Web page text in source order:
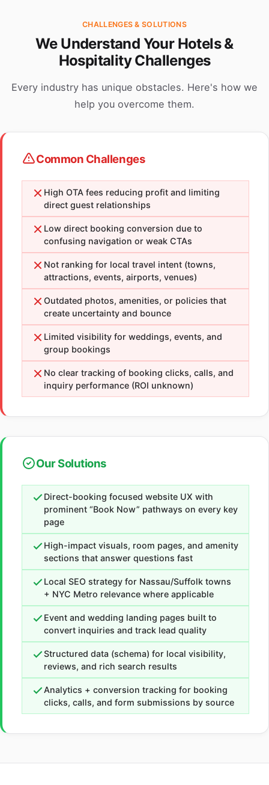
CHALLENGES & SOLUTIONS
We Understand Your Hotels &
Hospitality Challenges
Every industry has unique obstacles. Here's how we
help you overcome them.
Common Challenges
High OTA fees reducing profit and limiting
direct guest relationships
Low direct booking conversion due to
confusing navigation or weak CTAs
Not ranking for local travel intent (towns,
attractions, events, airports, venues)
Outdated photos, amenities, or policies that
create uncertainty and bounce
Limited visibility for weddings, events, and
group bookings
No clear tracking of booking clicks, calls, and
inquiry performance (ROI unknown)
Our Solutions
Direct-booking focused website UX with
prominent “Book Now” pathways on every key
page
High-impact visuals, room pages, and amenity
sections that answer questions fast
Local SEO strategy for Nassau/Suffolk towns
+ NYC Metro relevance where applicable
Event and wedding landing pages built to
convert inquiries and track lead quality
Structured data (schema) for local visibility,
reviews, and rich search results
Analytics + conversion tracking for booking
clicks, calls, and form submissions by source